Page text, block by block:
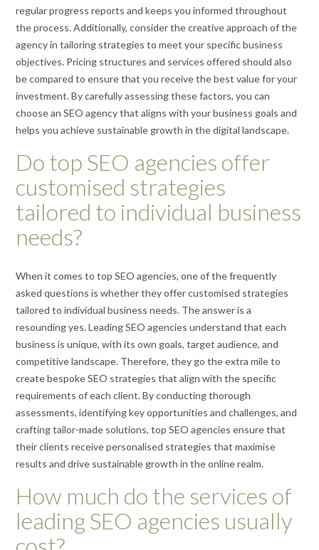
regular progress reports and keeps you informed throughout
the process. Additionally, consider the creative approach of the
agency in tailoring strategies to meet your specific business
objectives. Pricing structures and services offered should also
be compared to ensure that you receive the best value for your
investment. By carefully assessing these factors, you can
choose an SEO agency that aligns with your business goals and
helps you achieve sustainable growth in the digital landscape.
Do top SEO agencies offer
customised strategies
tailored to individual business
needs?
When it comes to top SEO agencies, one of the frequently
asked questions is whether they offer customised strategies
tailored to individual business needs. The answer is a
resounding yes. Leading SEO agencies understand that each
business is unique, with its own goals, target audience, and
competitive landscape. Therefore, they go the extra mile to
create bespoke SEO strategies that align with the specific
requirements of each client. By conducting thorough
assessments, identifying key opportunities and challenges, and
crafting tailor-made solutions, top SEO agencies ensure that
their clients receive personalised strategies that maximise
results and drive sustainable growth in the online realm.
How much do the services of
leading SEO agencies usually